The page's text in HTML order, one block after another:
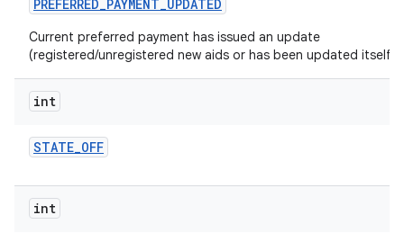
PREFERRED_PAYMENT_UPDATED
Current preferred payment has issued an update
(registered/unregistered new aids or has been updated itself).
int
STATE_OFF
int